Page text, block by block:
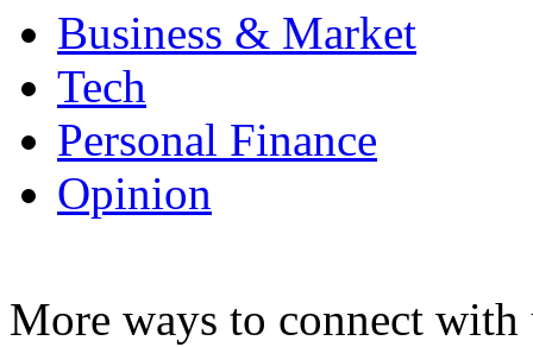
Business & Market
Tech
Personal Finance
Opinion
More ways to connect with